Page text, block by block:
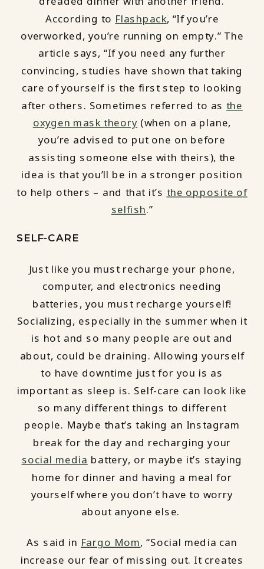
According to Flashpack, “If you’re
overworked, you’re running on empty.” The
article says, “If you need any further
convincing, studies have shown that taking
care of yourself is the first step to looking
after others. Sometimes referred to asthe
oxygen mask theory (when on a plane,
you’re advised to put one on before
assisting someone else with theirs), the
idea is that you’ll be in a stronger position
to help others – and that it’s the opposite of
selfish.”
SELF-CARE
Just like you must recharge your phone,
computer, and electronics needing
batteries, you must recharge yourself!
Socializing, especially in the summer when it
is hot and so many people are out and
about, could be draining. Allowing yourself
to have downtime just for you is as
important as sleep is. Self-care can look like
so many different things to different
people. Maybe that’s taking an Instagram
break for the day and recharging your
social media battery, or maybe it’s staying
home for dinner and having a meal for
yourself where you don’t have to worry
about anyone else.
As said in Fargo Mom, “Social media can
increase our fear of missing out. It creates